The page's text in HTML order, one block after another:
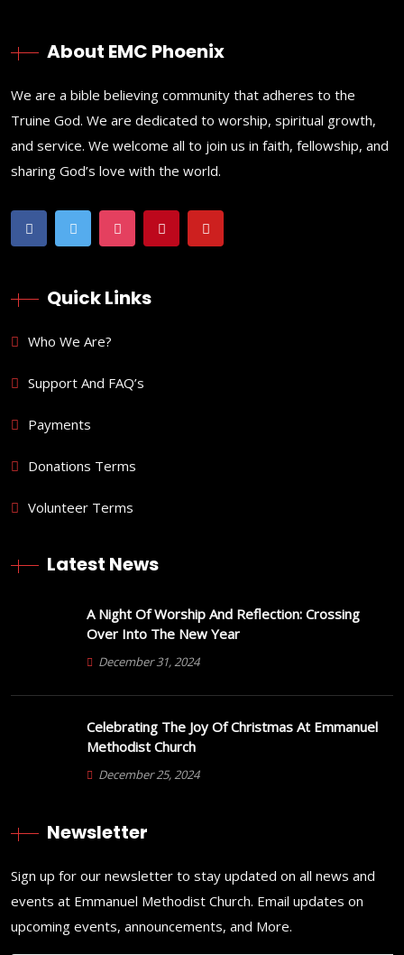
About EMC Phoenix
We are a bible believing community that adheres to the
Truine God. We are dedicated to worship, spiritual growth,
and service. We welcome all to join us in faith, fellowship, and
sharing God’s love with the world.
Quick Links
Who We Are?
Support And FAQ’s
Payments
Donations Terms
Volunteer Terms
Latest News
A Night Of Worship And Reflection: Crossing
Over Into The New Year
December 31, 2024
Celebrating The Joy Of Christmas At Emmanuel
Methodist Church
December 25, 2024
Newsletter
Sign up for our newsletter to stay updated on all news and
events at Emmanuel Methodist Church. Email updates on
upcoming events, announcements, and More.